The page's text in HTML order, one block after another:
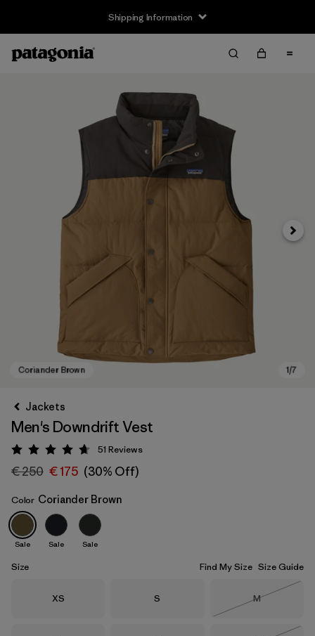
Shipping Information
Coriander Brown
Next
Jackets
Men's Downdrift Vest
Rating: 4.7 / 5
51 Reviews
€ 250 € 175 (30% Off)
Color Coriander Brown
Sale Sale Sale
Size Find My Size Size Guide
Size
XS Size
S Size
M